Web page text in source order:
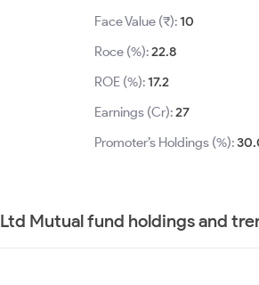
Face Value (₹):10
Roce (%):22.8
ROE (%):17.2
Earnings (Cr):27
Promoter’s Holdings (%):
Mutual fund holdings and